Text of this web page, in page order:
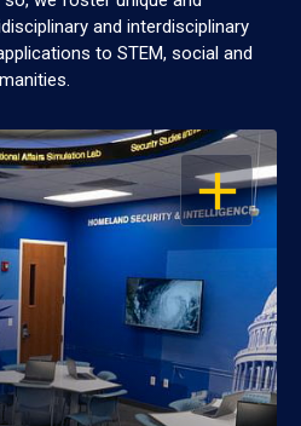
and interdisciplinary
to STEM, social and
OPEN